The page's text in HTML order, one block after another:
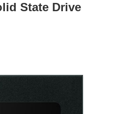
State Drive